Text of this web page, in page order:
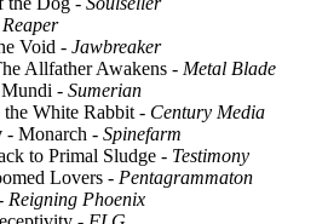
Reaper
Void - Jawbreaker
Allfather Awakens - Metal Blade
- Sumerian
White Rabbit - Century Media
- Monarch - Spinefarm
to Primal Sludge - Testimony
Lovers - Pentagrammaton
Reigning Phoenix